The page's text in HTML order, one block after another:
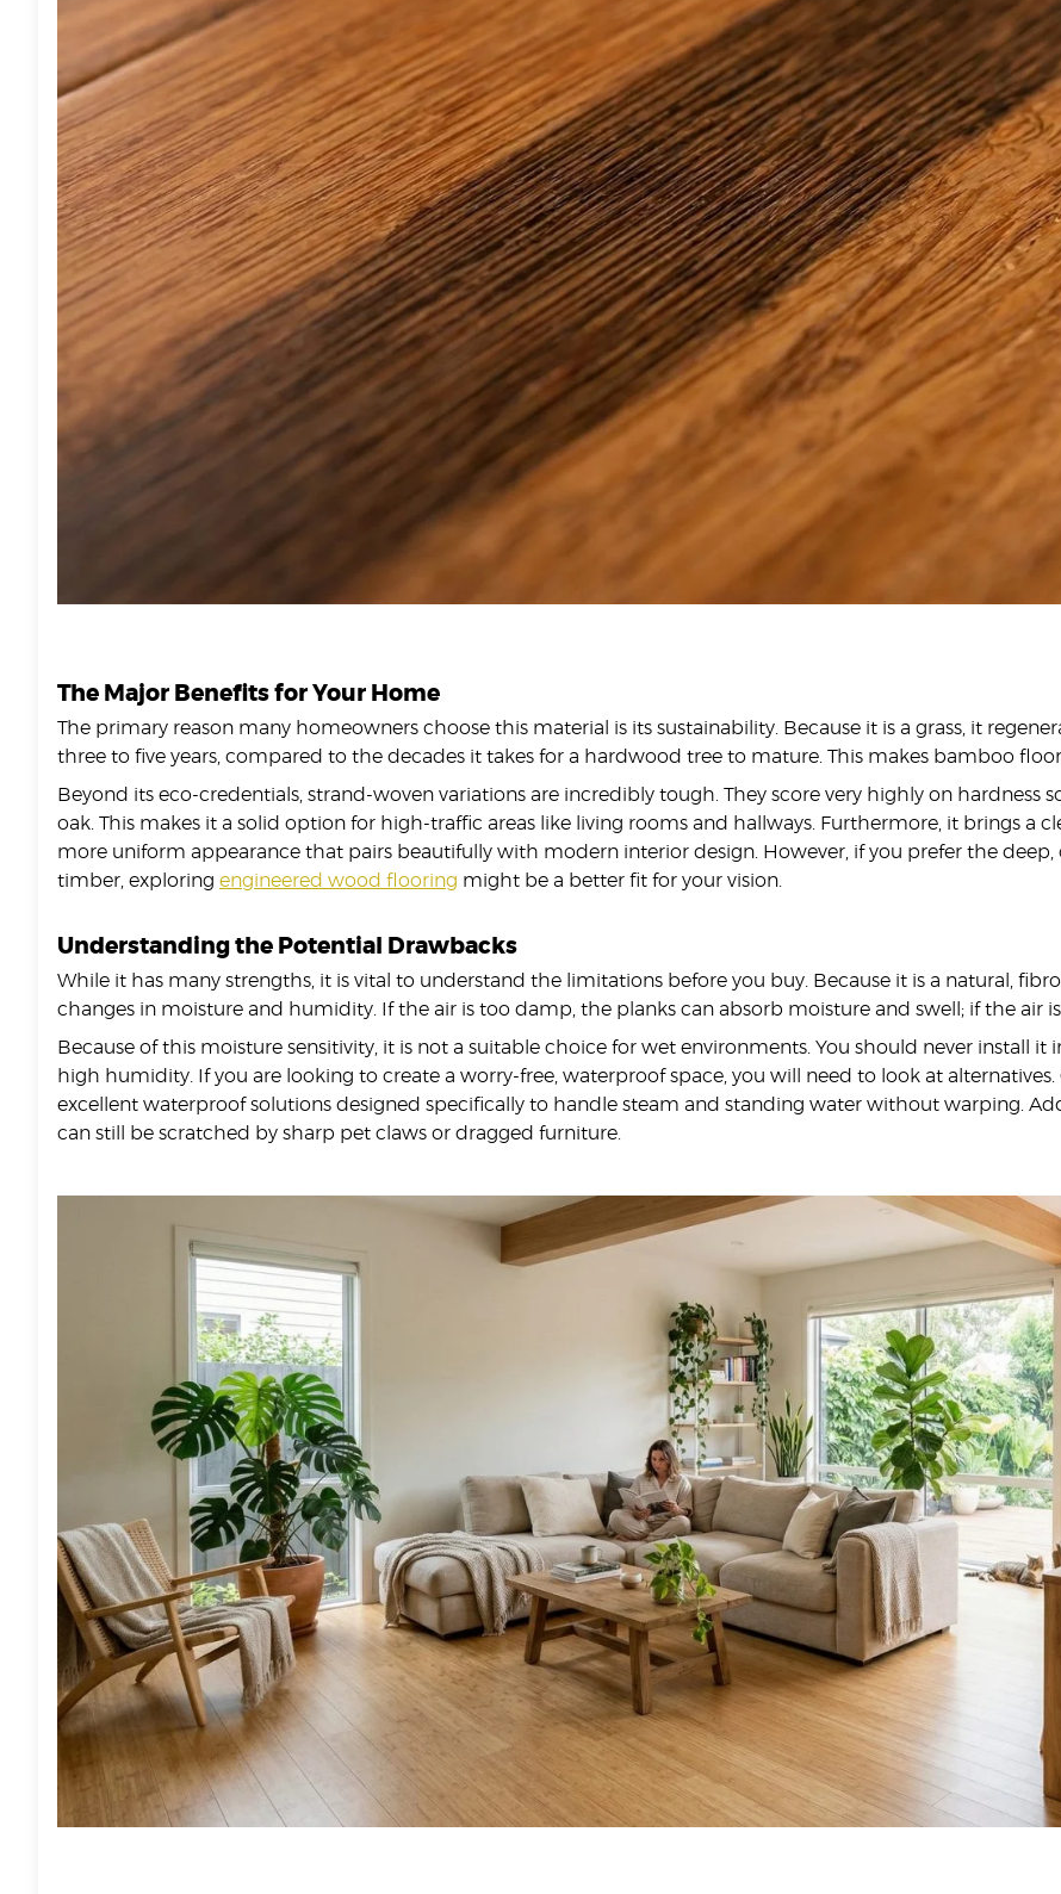
The Major Benefits for Your Home
The primary reason many homeowners choose this material is its sustainability. Because it is a grass, it
three to five years, compared to the decades it takes for a hardwood tree to mature. This makes bamboo
Beyond its eco-credentials, strand-woven variations are incredibly tough. They score very highly on
oak. This makes it a solid option for high-traffic areas like living rooms and hallways. Furthermore, it brings a
more uniform appearance that pairs beautifully with modern interior design. However, if you prefer the deep,
timber, exploring engineered wood flooring might be a better fit for your vision.
Understanding the Potential Drawbacks
While it has many strengths, it is vital to understand the limitations before you buy. Because it is a natural,
changes in moisture and humidity. If the air is too damp, the planks can absorb moisture and swell; if the air
Because of this moisture sensitivity, it is not a suitable choice for wet environments. You should never install it
high humidity. If you are looking to create a worry-free, waterproof space, you will need to look at
excellent waterproof solutions designed specifically to handle steam and standing water without warping.
can still be scratched by sharp pet claws or dragged furniture.